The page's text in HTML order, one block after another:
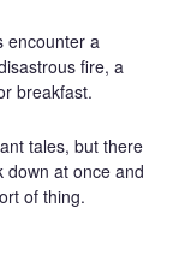
encounter a
fire, a
breakfast.
tales, but there
down at once and
of thing.